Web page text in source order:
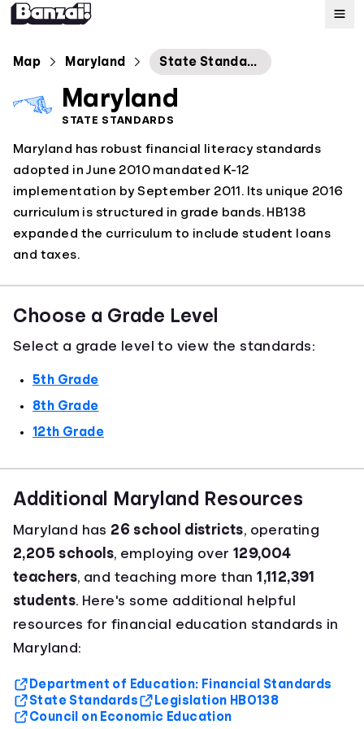
Map
Standards
About
Map Maryland State Standards for Personal Financial Literacy Education
Maryland
STATE STANDARDS
Maryland has robust financial literacy standards
adopted in June 2010 mandated K-12
implementation by September 2011. Its unique 2016
curriculum is structured in grade bands. HB138
expanded the curriculum to include student loans
and taxes.
Choose a Grade Level
Select a grade level to view the standards:
5th Grade
8th Grade
12th Grade
Additional Maryland Resources
Maryland has 26 school districts, operating
2,205 schools, employing over129,004
teachers, and teaching more than1,112,391
students. Here's some additional helpful
resources for financial education standards in
Maryland:
Department of Education: Financial Standards
State Standards
Legislation HB0138
Council on Economic Education